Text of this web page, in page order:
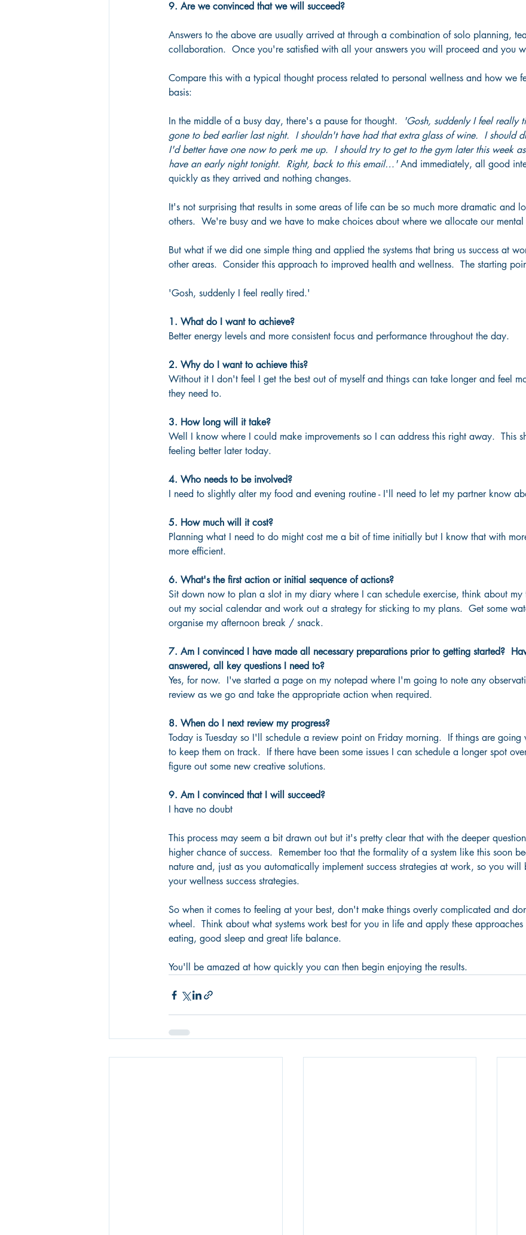
9. Are we convinced that we will succeed?
Answers to the above are usually arrived at through a combination of solo planning,
collaboration.  Once you're satisfied with all your answers you will proceed and you
Compare this with a typical thought process related to personal wellness and how we
basis:
In the middle of a busy day, there's a pause for thought.
'Gosh, suddenly I feel really
gone to bed earlier last night.  I shouldn't have had that extra glass of wine.  I should
I'd better have one now to perk me up.  I should try to get to the gym later this week
have an early night tonight.  Right, back to this email…' And immediately, all good
quickly as they arrived and nothing changes.
It's not surprising that results in some areas of life can be so much more dramatic and
others.  We're busy and we have to make choices about where we allocate our mental
But what if we did one simple thing and applied the systems that bring us success at
other areas.  Consider this approach to improved health and wellness.  The starting
'Gosh, suddenly I feel really tired.'
1. What do I want to achieve?
Better energy levels and more consistent focus and performance throughout the day.
2. Why do I want to achieve this?
Without it I don't feel I get the best out of myself and things can take longer and feel
they need to.
3. How long will it take?
Well I know where I could make improvements so I can address this right away.  This
feeling better later today.
4. Who needs to be involved?
I need to slightly alter my food and evening routine - I'll need to let my partner know
5. How much will it cost?
Planning what I need to do might cost me a bit of time initially but I know that with
more efficient.
6. What's the first action or initial sequence of actions?
Sit down now to plan a slot in my diary where I can schedule exercise, think about my
out my social calendar and work out a strategy for sticking to my plans.  Get some
organise my afternoon break / snack.
7. Am I convinced I have made all necessary preparations prior to getting started?
answered, all key questions I need to?
Yes, for now.  I've started a page on my notepad where I'm going to note any
review as we go and take the appropriate action when required.
8. When do I next review my progress?
Today is Tuesday so I'll schedule a review point on Friday morning.  If things are
to keep them on track.  If there have been some issues I can schedule a longer spot
figure out some new creative solutions.
9. Am I convinced that I will succeed?
I have no doubt
This process may seem a bit drawn out but it's pretty clear that with the deeper
higher chance of success.  Remember too that the formality of a system like this soon
nature and, just as you automatically implement success strategies at work, so you
your wellness success strategies.
So when it comes to feeling at your best, don't make things overly complicated and
wheel.  Think about what systems work best for you in life and apply these
eating, good sleep and great life balance.
You'll be amazed at how quickly you can then begin enjoying the results.